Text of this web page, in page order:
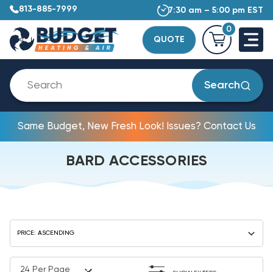
813-885-7999 7:30 am – 5:00 pm EST
QUOTE
0
Search
Same Budget, New Fresh Look! Issues? Contact Us
BARD ACCESSORIES